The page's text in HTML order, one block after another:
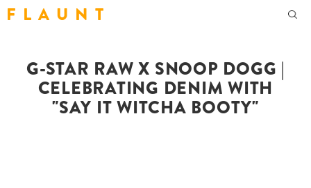
F L A U N T
G-STAR RAW X SNOOP DOGG |
CELEBRATING DENIM WITH
"SAY IT WITCHA BOOTY"